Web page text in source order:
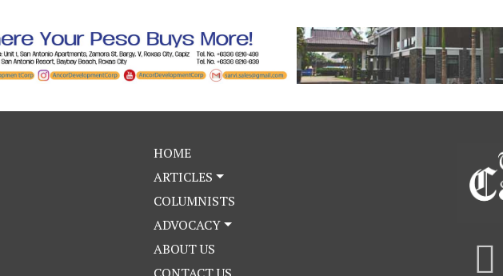
HOME
ARTICLES
COLUMNISTS
ADVOCACY
ABOUT US